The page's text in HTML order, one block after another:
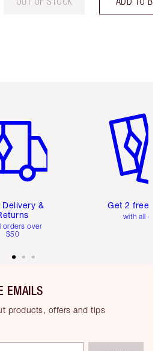
Delivery &
orders over
$50
Get 2 free
with all
EMAILS
products, offers and tips